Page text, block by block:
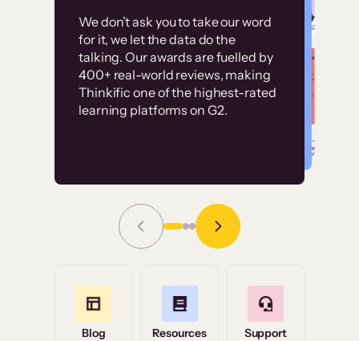
We don’t ask you to take our word
for it, we let the data do the
talking. Our awards are fuelled by
400+ real-world reviews, making
Thinkific one of the highest-rated
learning platforms on G2.
Without it, it would
have taken an
immense amount of
resources to train our
user base.”
Grace Tilmont
Read Story
Customer
examples
High-converting sites built on
Thinkific
Blog Resources Support